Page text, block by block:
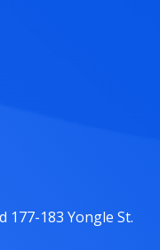
177-183 Yongle St.